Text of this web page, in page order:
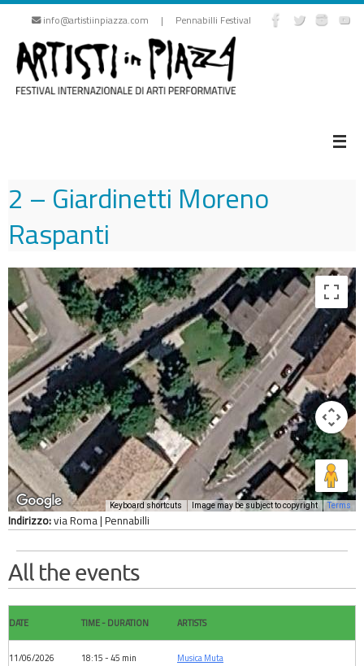
Skip
content
info@artistiinpiazza.com | Pennabilli Festival
2 – Giardinetti Moreno
Raspanti
Keyboard shortcuts Image may be subject to copyright Terms
Indirizzo:via Roma | Pennabilli
All the events
DATE TIME - DURATION ARTISTS
11/06/2026 18:15 - 45 min Musica Muta